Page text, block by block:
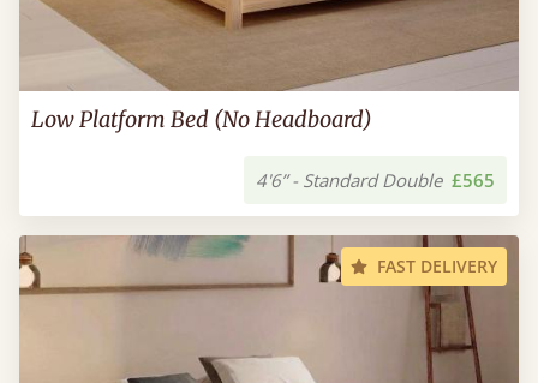
Low Platform Bed (No Headboard)
4'6” - Standard Double £565
FAST DELIVERY